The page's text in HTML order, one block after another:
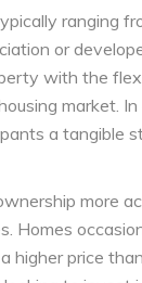
ranging
or
with the
market.
a tangible
more
Homes
higher price